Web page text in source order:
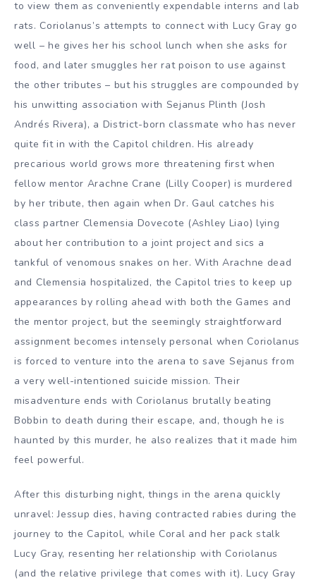
to view them as conveniently expendable interns and lab
rats. Coriolanus’s attempts to connect with Lucy Gray go
well – he gives her his school lunch when she asks for
food, and later smuggles her rat poison to use against
the other tributes – but his struggles are compounded by
his unwitting association with Sejanus Plinth (Josh
Andrés Rivera), a District-born classmate who has never
quite fit in with the Capitol children. His already
precarious world grows more threatening first when
fellow mentor Arachne Crane (Lilly Cooper) is murdered
by her tribute, then again when Dr. Gaul catches his
class partner Clemensia Dovecote (Ashley Liao) lying
about her contribution to a joint project and sics a
tankful of venomous snakes on her. With Arachne dead
and Clemensia hospitalized, the Capitol tries to keep up
appearances by rolling ahead with both the Games and
the mentor project, but the seemingly straightforward
assignment becomes intensely personal when Coriolanus
is forced to venture into the arena to save Sejanus from
a very well-intentioned suicide mission. Their
misadventure ends with Coriolanus brutally beating
Bobbin to death during their escape, and, though he is
haunted by this murder, he also realizes that it made him
feel powerful.
After this disturbing night, things in the arena quickly
unravel: Jessup dies, having contracted rabies during the
journey to the Capitol, while Coral and her pack stalk
Lucy Gray, resenting her relationship with Coriolanus
(and the relative privilege that comes with it). Lucy Gray